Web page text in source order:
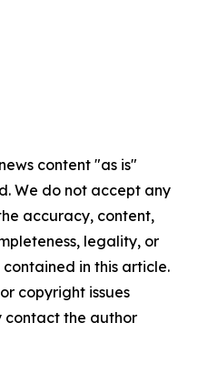
content "as is"
We do not accept any
accuracy, content,
legality, or
in this article.
copyright issues
contact the author